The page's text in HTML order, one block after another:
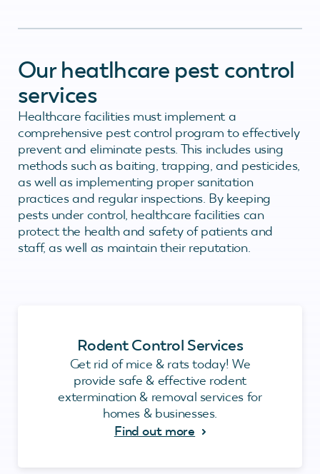
Our heatlhcare pest control
services
Healthcare facilities must implement a
comprehensive pest control program to effectively
prevent and eliminate pests. This includes using
methods such as baiting, trapping, and pesticides,
as well as implementing proper sanitation
practices and regular inspections. By keeping
pests under control, healthcare facilities can
protect the health and safety of patients and
staff, as well as maintain their reputation.
Rodent Control Services
Get rid of mice & rats today! We
provide safe & effective rodent
extermination & removal services for
homes & businesses.
Find out more